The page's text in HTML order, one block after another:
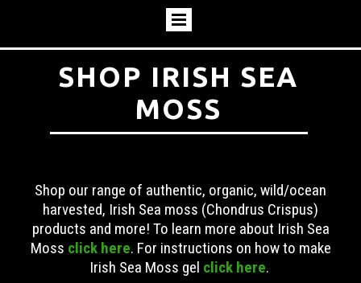
SHOP IRISH SEA
MOSS
Shop our range of authentic, organic, wild/ocean
harvested, Irish Sea moss (Chondrus Crispus)
products and more! To learn more about Irish Sea
Moss click here. For instructions on how to make
Irish Sea Moss gel click here.